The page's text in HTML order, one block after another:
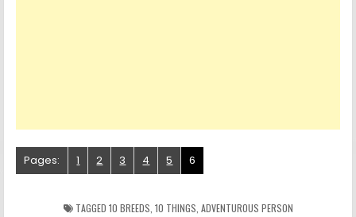
Pages: 1 2 3 4 5 6
TAGGED 10 BREEDS 10 THINGS ADVENTUROUS PERSON